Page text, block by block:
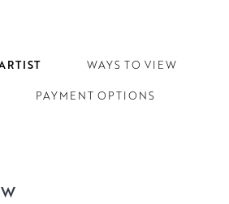
WAYS TO VIEW
PAYMENT OPTIONS